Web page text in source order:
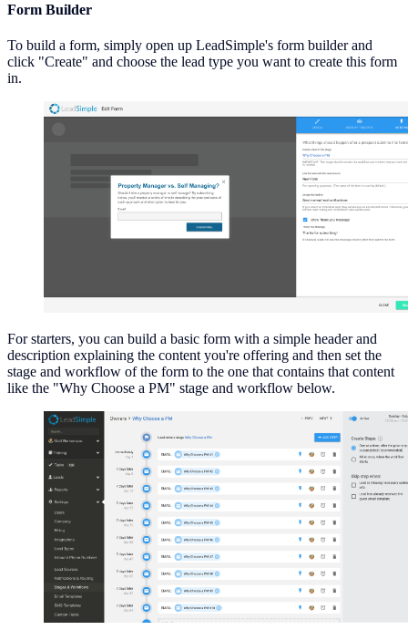
Form Builder
To build a form, simply open up LeadSimple's form builder and
click "Create" and choose the lead type you want to create this form
in.
For starters, you can build a basic form with a simple header and
description explaining the content you're offering and then set the
stage and workflow of the form to the one that contains that content
like the "Why Choose a PM" stage and workflow below.